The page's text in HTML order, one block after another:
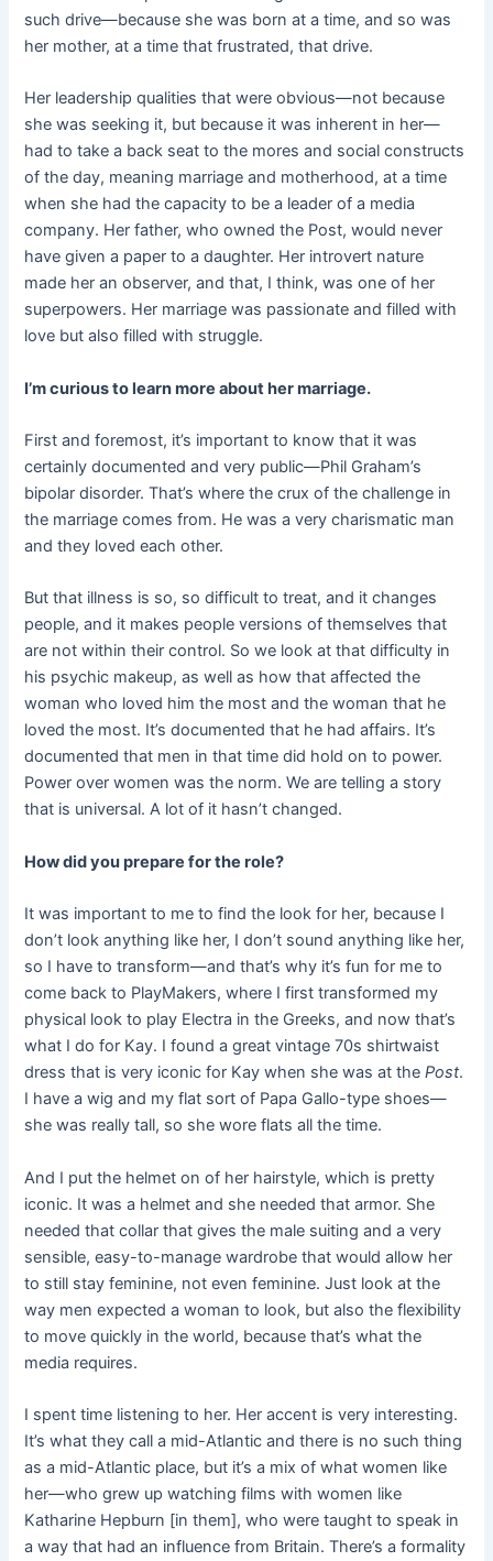
such drive—because she was born at a time, and so was
her mother, at a time that frustrated, that drive.
Her leadership qualities that were obvious—not because
she was seeking it, but because it was inherent in her—
had to take a back seat to the mores and social constructs
of the day, meaning marriage and motherhood, at a time
when she had the capacity to be a leader of a media
company. Her father, who owned the Post, would never
have given a paper to a daughter. Her introvert nature
made her an observer, and that, I think, was one of her
superpowers. Her marriage was passionate and filled with
love but also filled with struggle.
I’m curious to learn more about her marriage.
First and foremost, it’s important to know that it was
certainly documented and very public—Phil Graham’s
bipolar disorder. That’s where the crux of the challenge in
the marriage comes from. He was a very charismatic man
and they loved each other.
But that illness is so, so difficult to treat, and it changes
people, and it makes people versions of themselves that
are not within their control. So we look at that difficulty in
his psychic makeup, as well as how that affected the
woman who loved him the most and the woman that he
loved the most. It’s documented that he had affairs. It’s
documented that men in that time did hold on to power.
Power over women was the norm. We are telling a story
that is universal. A lot of it hasn’t changed.
How did you prepare for the role?
It was important to me to find the look for her, because I
don’t look anything like her, I don’t sound anything like her,
so I have to transform—and that’s why it’s fun for me to
come back to PlayMakers, where I first transformed my
physical look to play Electra in the Greeks, and now that’s
what I do for Kay. I found a great vintage 70s shirtwaist
dress that is very iconic for Kay when she was at thePost.
I have a wig and my flat sort of Papa Gallo-type shoes—
she was really tall, so she wore flats all the time.
And I put the helmet on of her hairstyle, which is pretty
iconic. It was a helmet and she needed that armor. She
needed that collar that gives the male suiting and a very
sensible, easy-to-manage wardrobe that would allow her
to still stay feminine, not even feminine. Just look at the
way men expected a woman to look, but also the flexibility
to move quickly in the world, because that’s what the
media requires.
I spent time listening to her. Her accent is very interesting.
It’s what they call a mid-Atlantic and there is no such thing
as a mid-Atlantic place, but it’s a mix of what women like
her—who grew up watching films with women like
Katharine Hepburn [in them], who were taught to speak in
a way that had an influence from Britain. There’s a formality